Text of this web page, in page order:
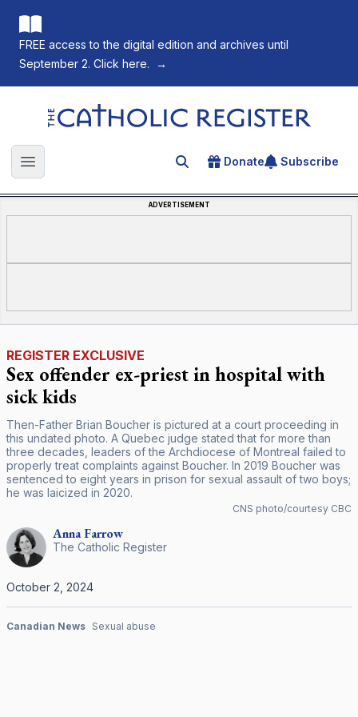
FREE access to the digital edition and archives until
September 2. Click here.
→
The Catholic Register
Open main menu Search for an article
Donate Subscribe
ADVERTISEMENT
REGISTER EXCLUSIVE
Sex offender ex-priest in hospital with
sick kids
Then-Father Brian Boucher is pictured at a court proceeding in
this undated photo. A Quebec judge stated that for more than
three decades, leaders of the Archdiocese of Montreal failed to
properly treat complaints against Boucher. In 2019 Boucher was
sentenced to eight years in prison for sexual assault of two boys;
he was laicized in 2020.
CNS photo/courtesy CBC
AnnaFarrow
The Catholic Register
October 2, 2024
Canadian News Sexual abuse